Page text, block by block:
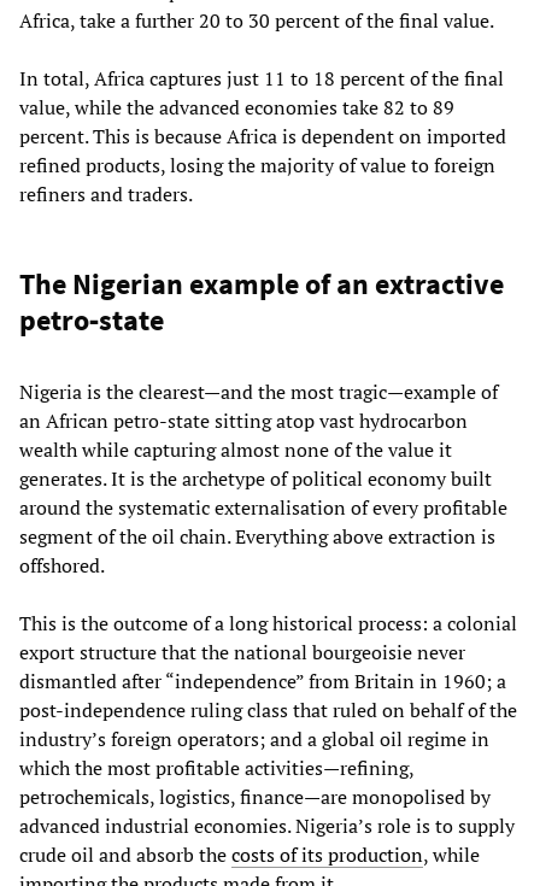
Africa, take a further 20 to 30 percent of the final value.
In total, Africa captures just 11 to 18 percent of the final
value, while the advanced economies take 82 to 89
percent. This is because Africa is dependent on imported
refined products, losing the majority of value to foreign
refiners and traders.
The Nigerian example of an extractive
petro‑state
Nigeria is the clearest—and the most tragic—example of
an African petro‑state sitting atop vast hydrocarbon
wealth while capturing almost none of the value it
generates. It is the archetype of political economy built
around the systematic externalisation of every profitable
segment of the oil chain. Everything above extraction is
offshored.
This is the outcome of a long historical process: a colonial
export structure that the national bourgeoisie never
dismantled after “independence” from Britain in 1960; a
post‑independence ruling class that ruled on behalf of the
industry’s foreign operators; and a global oil regime in
which the most profitable activities—refining,
petrochemicals, logistics, finance—are monopolised by
advanced industrial economies. Nigeria’s role is to supply
crude oil and absorb thecosts of its production, while